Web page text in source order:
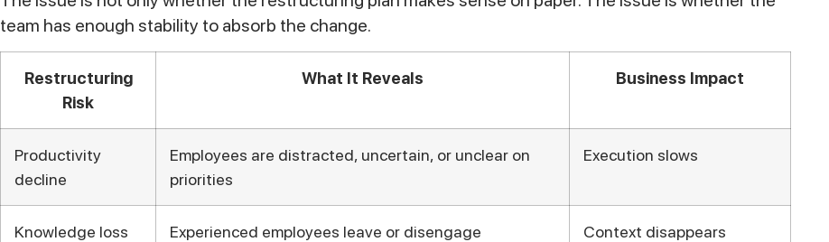
team has enough stability to absorb the change.
Restructuring
Risk
What It Reveals Business Impact
Productivity
decline
Employees are distracted, uncertain, or unclear on
priorities
Execution slows
Knowledge loss Experienced employees leave or disengage Context disappears